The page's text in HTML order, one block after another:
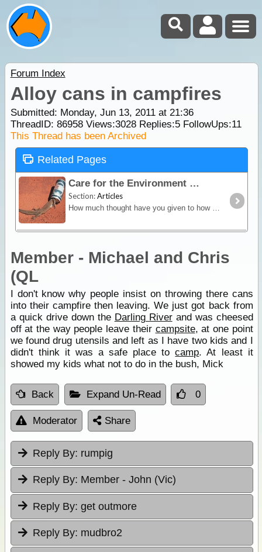
Forum Index
Alloy cans in campfires
Submitted: Monday, Jun 13, 2011 at 21:36
ThreadID: 86958Views:3028Replies:5FollowUps:11
This Thread has been Archived
Related Pages
Care for the Environment
Section:Articles
How much thought have you given to how you can minimise the impact you and your family make upon the environment when you head off on a trip?
Member - Michael and Chris
(QL
I don't know why people insist on throwing there cans
into their campfire then leaving. We just got back from
a quick drive down the Darling Riverand was cheesed
off at the way people leave their campsite, at one point
we found drug utensils and left as I have two kids and I
didn't think it was a safe place tocamp. At least it
showed my kids what not to do in the bush, Mick
Back Expand Un-Read 0
Moderator Share
Reply By: rumpig
Reply By: Member - John (Vic)
Reply By: get outmore
Reply By: mudbro2